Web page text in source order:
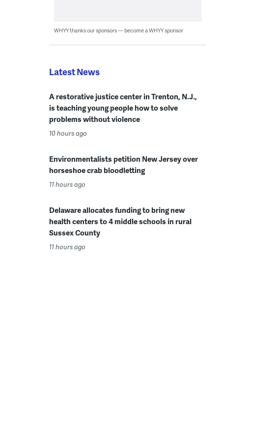
WHYY thanks our sponsors — become a WHYY sponsor
Latest News
A restorative justice center in Trenton, N.J.,
is teaching young people how to solve
problems without violence
10 hours ago
Environmentalists petition New Jersey over
horseshoe crab bloodletting
11 hours ago
Delaware allocates funding to bring new
health centers to 4 middle schools in rural
Sussex County
11 hours ago